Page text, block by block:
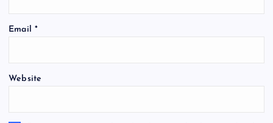
Email *
Website